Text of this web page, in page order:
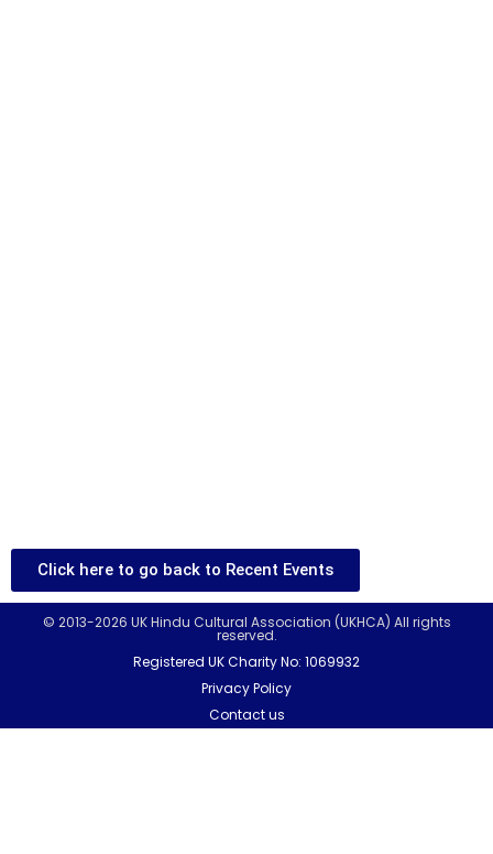
Click here to go back to Recent Events
© 2013-2026 UK Hindu Cultural Association (UKHCA) All rights
reserved.
Registered UK Charity No: 1069932
Privacy Policy
Contact us